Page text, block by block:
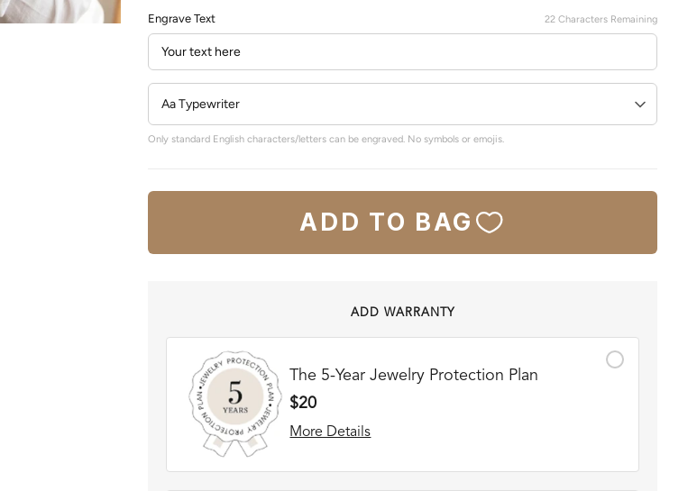
Engrave Text 22Characters Remaining
Only standard English characters/letters can be engraved. No symbols or emojis.
ADD TO BAG
ADD WARRANTY
The 5-Year Jewelry Protection Plan
$20
More Details